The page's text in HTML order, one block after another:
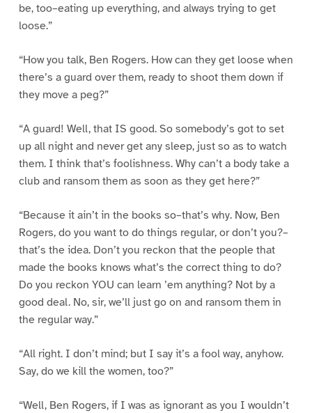
be, too–eating up everything, and always trying to get
loose.”
“How you talk, Ben Rogers. How can they get loose when
there’s a guard over them, ready to shoot them down if
they move a peg?”
“A guard! Well, that IS good. So somebody’s got to set
up all night and never get any sleep, just so as to watch
them. I think that’s foolishness. Why can’t a body take a
club and ransom them as soon as they get here?”
“Because it ain’t in the books so–that’s why. Now, Ben
Rogers, do you want to do things regular, or don’t you?–
that’s the idea. Don’t you reckon that the people that
made the books knows what’s the correct thing to do?
Do you reckon YOU can learn ’em anything? Not by a
good deal. No, sir, we’ll just go on and ransom them in
the regular way.”
“All right. I don’t mind; but I say it’s a fool way, anyhow.
Say, do we kill the women, too?”
“Well, Ben Rogers, if I was as ignorant as you I wouldn’t